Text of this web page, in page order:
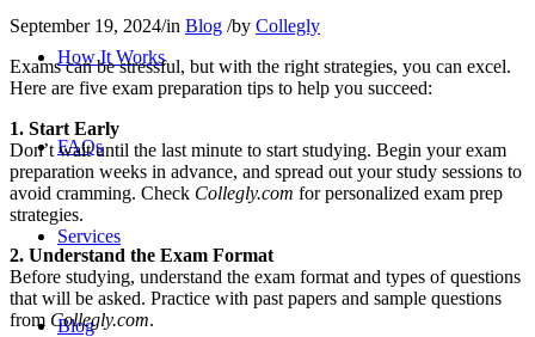
How It Works
FAQs
Services
Blog
September 19, 2024/in Blog /by Collegly
Exams can be stressful, but with the right strategies, you can excel.
Here are five exam preparation tips to help you succeed:
1. Start Early
Don’t wait until the last minute to start studying. Begin your exam
preparation weeks in advance, and spread out your study sessions to
avoid cramming. Check Collegly.com for personalized exam prep
strategies.
2. Understand the Exam Format
Before studying, understand the exam format and types of questions
that will be asked. Practice with past papers and sample questions
from Collegly.com.